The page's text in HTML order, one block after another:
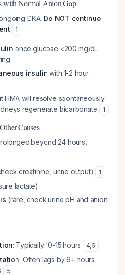
with Normal Anion Gap
DKA. Do NOT continue
1 :
once glucose <200 mg/dL
insulin with 1-2 hour
HMA will resolve spontaneously
regenerate bicarbonate
1
Causes
beyond 24 hours,
creatinine, urine output) 1
lactate)
(rare, check urine pH and anion
: Typically 10-15 hours 4,5
: Often lags by 6+ hours
5